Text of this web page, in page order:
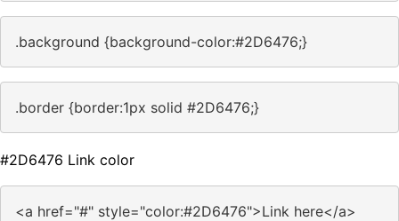
.background {background-color:#2D6476;}
.border {border:1px solid #2D6476;}
#2D6476 Link color
<a href="#" style="color:#2D6476">Link here</a>